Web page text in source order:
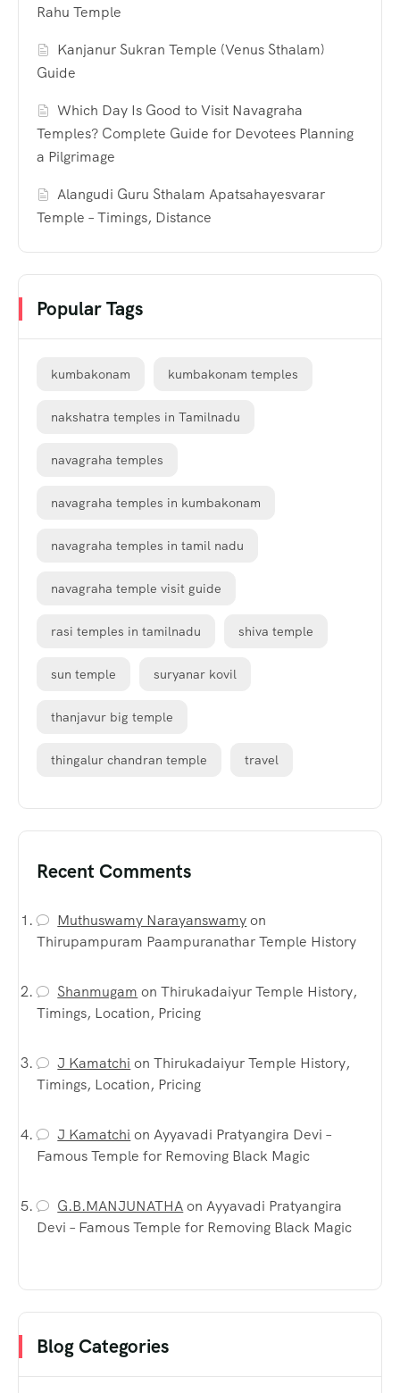
Rahu Temple
Kanjanur Sukran Temple (Venus Sthalam)
Guide
Which Day Is Good to Visit Navagraha
Temples? Complete Guide for Devotees Planning
a Pilgrimage
Alangudi Guru Sthalam Apatsahayesvarar
Temple – Timings, Distance
Popular Tags
kumbakonam kumbakonam temples
nakshatra temples in Tamilnadu
navagraha temples
navagraha temples in kumbakonam
navagraha temples in tamil nadu
navagraha temple visit guide
rasi temples in tamilnadu shiva temple
sun temple suryanar kovil
thanjavur big temple
thingalur chandran temple travel
Recent Comments
Muthuswamy Narayanswamyon
Thirupampuram Paampuranathar Temple History
Shanmugam onThirukadaiyur Temple History,
Timings, Location, Pricing
J Kamatchi onThirukadaiyur Temple History,
Timings, Location, Pricing
J Kamatchi onAyyavadi Pratyangira Devi –
Famous Temple for Removing Black Magic
G.B.MANJUNATHAonAyyavadi Pratyangira
Devi – Famous Temple for Removing Black Magic
Blog Categories